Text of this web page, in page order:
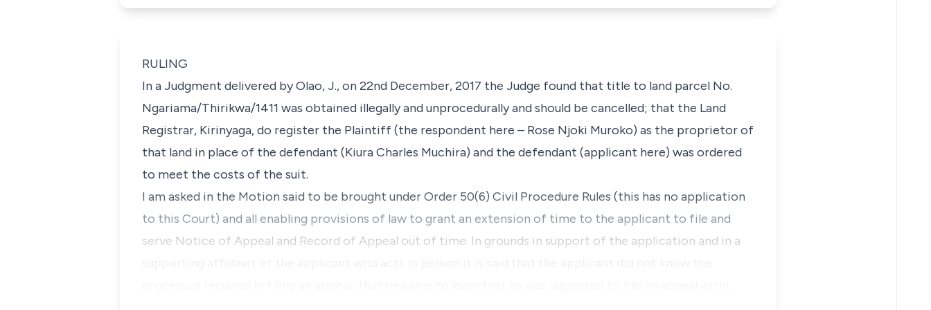
RULING
In a Judgment delivered by Olao, J., on 22nd December, 2017 the Judge found that title to land parcel No.
Ngariama/Thirikwa/1411 was obtained illegally and unprocedurally and should be cancelled; that the Land
Registrar, Kirinyaga, do register the Plaintiff (the respondent here – Rose Njoki Muroko) as the proprietor of
that land in place of the defendant (Kiura Charles Muchira) and the defendant (applicant here) was ordered
to meet the costs of the suit.
I am asked in the Motion said to be brought under Order 50(6) Civil Procedure Rules (this has no application
to this Court) and all enabling provisions of law to grant an extension of time to the applicant to file and
serve Notice of Appeal and Record of Appeal out of time. In grounds in support of the application and in a